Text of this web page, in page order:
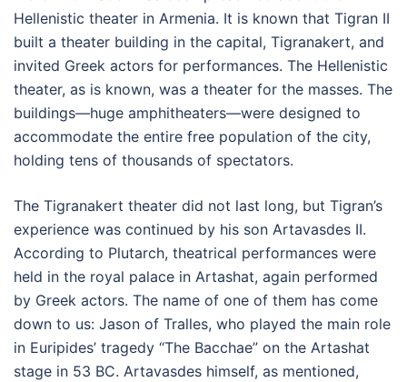
Hellenistic theater in Armenia. It is known that Tigran II
built a theater building in the capital, Tigranakert, and
invited Greek actors for performances. The Hellenistic
theater, as is known, was a theater for the masses. The
buildings—huge amphitheaters—were designed to
accommodate the entire free population of the city,
holding tens of thousands of spectators.
The Tigranakert theater did not last long, but Tigran’s
experience was continued by his son Artavasdes II.
According to Plutarch, theatrical performances were
held in the royal palace in Artashat, again performed
by Greek actors. The name of one of them has come
down to us: Jason of Tralles, who played the main role
in Euripides’ tragedy “The Bacchae” on the Artashat
stage in 53 BC. Artavasdes himself, as mentioned,